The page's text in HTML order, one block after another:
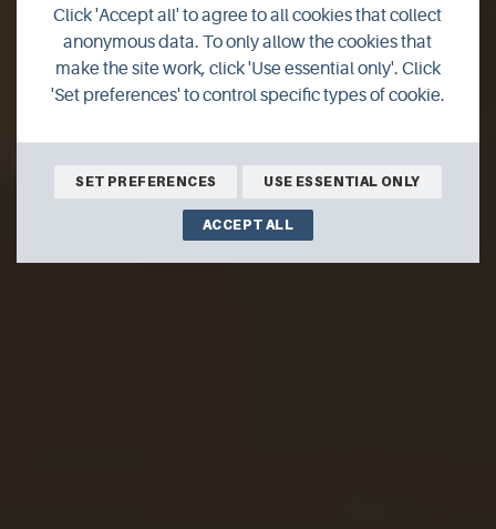
Island jobs - Richard
Clubley
Click 'Accept all' to agree to all cookies that collect
anonymous data. To only allow the cookies that
make the site work, click 'Use essential only'. Click
'Set preferences' to control specific types of cookie.
SET PREFERENCES USE ESSENTIAL ONLY
ACCEPT ALL